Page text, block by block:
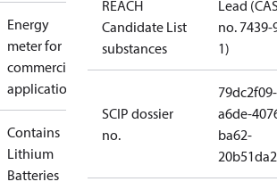
Energy
meter for
commercial
applications
Contains
Lithium
Batteries
REACH
Candidate List
substances
Lead
no. 7439-
1)
SCIP dossier
no.
79dc2f09-
a6de-
ba62-